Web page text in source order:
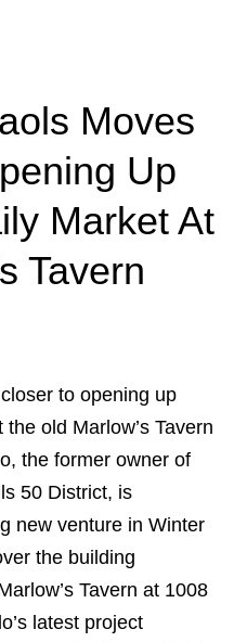
Moves
Up
Market At
Tavern
to opening up
old Marlow’s Tavern
the former owner of
50 District, is
new venture in Winter
the building
Tavern at 1008
latest project